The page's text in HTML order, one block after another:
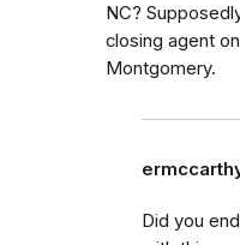
NC?
closing agent
Montgomery.
Did you